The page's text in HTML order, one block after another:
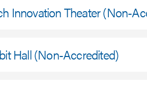
Innovation Theater (Non-
Hall (Non-Accredited)